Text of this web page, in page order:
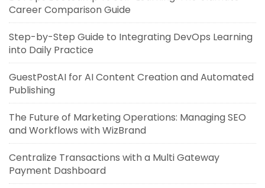
Career Comparison Guide
Step-by-Step Guide to Integrating DevOps Learning
into Daily Practice
GuestPostAI for AI Content Creation and Automated
Publishing
The Future of Marketing Operations: Managing SEO
and Workflows with WizBrand
Centralize Transactions with a Multi Gateway
Payment Dashboard